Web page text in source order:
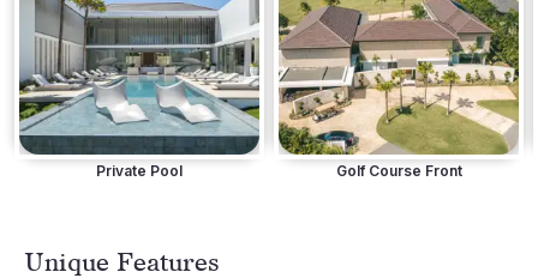
Private Pool Golf Course Front
Unique Features